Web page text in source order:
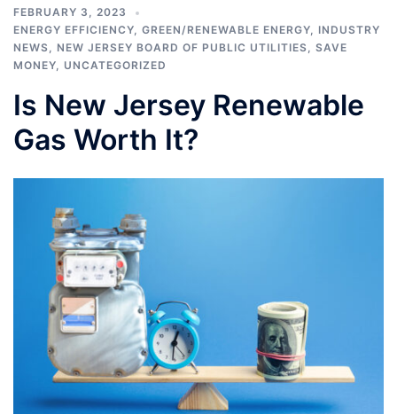
FEBRUARY 3, 2023
ENERGY EFFICIENCY, GREEN/RENEWABLE ENERGY, INDUSTRY
NEWS, NEW JERSEY BOARD OF PUBLIC UTILITIES, SAVE
MONEY, UNCATEGORIZED
Is New Jersey Renewable
Gas Worth It?